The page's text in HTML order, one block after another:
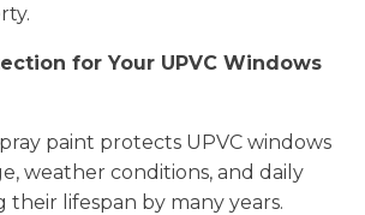
for Your UPVC Windows
paint protects UPVC windows
weather conditions, and daily
their lifespan by many years.